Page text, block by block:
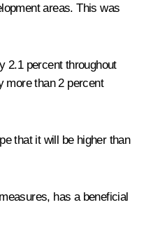
areas. This was
2.1 percent throughout
more than 2 percent
that it will be higher than
has a beneficial